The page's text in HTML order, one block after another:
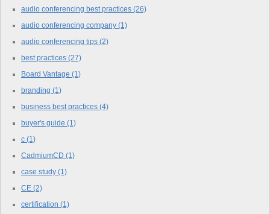
audio conferencing best practices (26)
audio conferencing company (1)
audio conferencing tips (2)
best practices (27)
Board Vantage (1)
branding (1)
business best practices (4)
buyer's guide (1)
c (1)
CadmiumCD (1)
case study (1)
CE (2)
certification (1)